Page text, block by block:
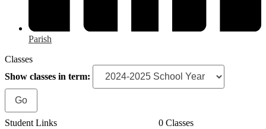
Parish
Classes
Show classes in term:
Student Links 0 Classes